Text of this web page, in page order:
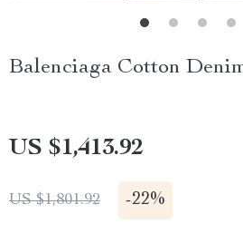
Balenciaga Cotton
US $1,413.92
US $1,801.92 -22%